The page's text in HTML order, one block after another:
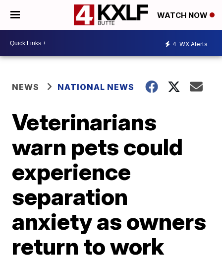
WATCH NOW
4 WX Alerts
NEWS NATIONAL NEWS
Veterinarians
warn pets could
experience
separation
anxiety as owners
return to work